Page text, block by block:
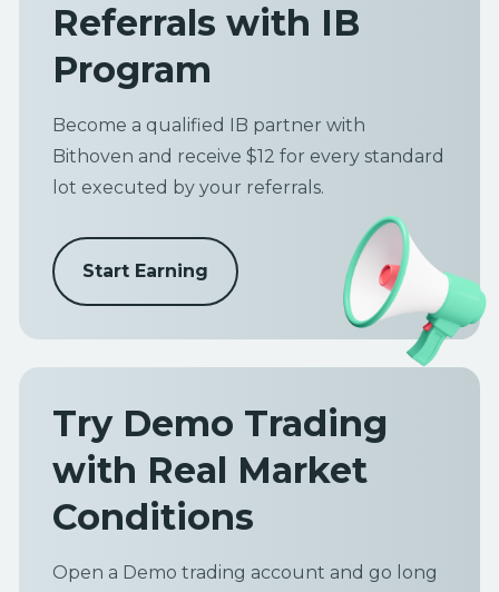
Referrals with IB
Program
Become a qualified IB partner with
Bithoven and receive $12 for every standard
lot executed by your referrals.
Start Earning
Try Demo Trading
with Real Market
Conditions
Open a Demo trading account and go long